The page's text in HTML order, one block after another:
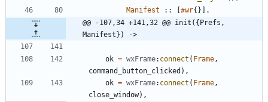
Manifest
: : #wr{ }
.
@@ -107,34 +141,32 @@ init({Prefs,
Manifest}) ->
ok = wxFrame: connect ( Frame,
command_button_clicked ) ,
ok = wxFrame: connect ( Frame,
close_window) ,